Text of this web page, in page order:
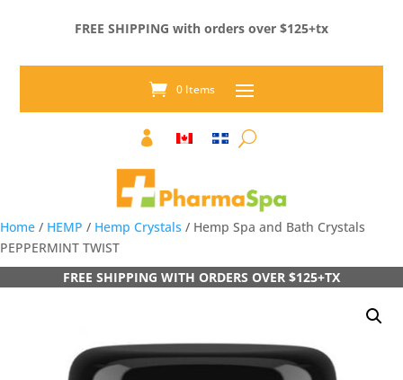
FREE SHIPPING with orders over $125+tx
0 Items

Home / HEMP / Hemp Crystals / Hemp Spa and Bath Crystals
PEPPERMINT TWIST
FREE SHIPPING WITH ORDERS OVER $125+TX